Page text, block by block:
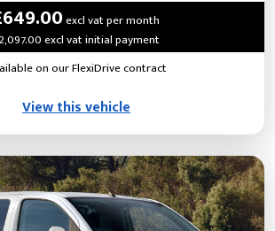
excl vat per month
excl vat initial payment
on our FlexiDrive contract
View this vehicle